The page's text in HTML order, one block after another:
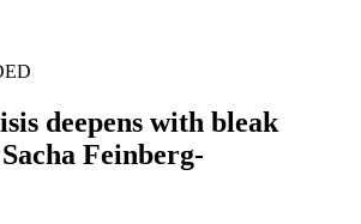
deepens with bleak
Feinberg-